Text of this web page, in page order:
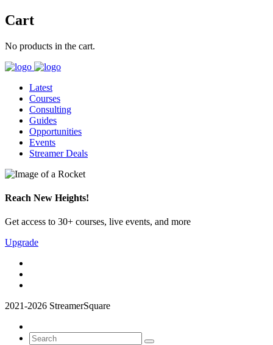
Cart
No products in the cart.
Latest
Courses
Consulting
Guides
Opportunities
Events
Streamer Deals
Reach New Heights!
Get access to 30+ courses, live events, and more
Upgrade
2021-2026 StreamerSquare